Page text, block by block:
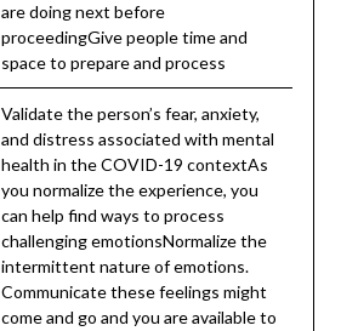
are doing next before
proceedingGive people time and
space to prepare and process
Validate the person’s fear, anxiety,
and distress associated with mental
health in the COVID-19 contextAs
you normalize the experience, you
can help find ways to process
challenging emotionsNormalize the
intermittent nature of emotions.
Communicate these feelings might
come and go and you are available to